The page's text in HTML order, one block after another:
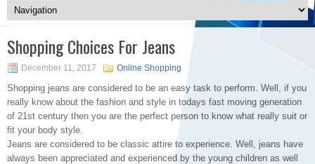
Shopping Choices For Jeans
December 11, 2017 Online Shopping
Shopping jeans are considered to be an easy task to perform. Well, if you
really know about the fashion and style in todays fast moving generation
of 21st century then you are the perfect person to know what really suit or
fit your body style.
Jeans are considered to be classic attire to experience. Well, jeans have
always been appreciated and experienced by the young children as well